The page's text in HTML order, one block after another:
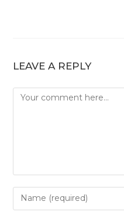
LEAVE A REPLY